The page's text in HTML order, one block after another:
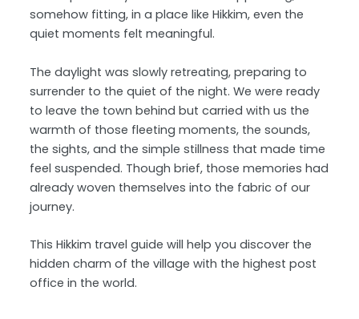
somehow fitting, in a place like Hikkim, even the
quiet moments felt meaningful.
The daylight was slowly retreating, preparing to
surrender to the quiet of the night. We were ready
to leave the town behind but carried with us the
warmth of those fleeting moments, the sounds,
the sights, and the simple stillness that made time
feel suspended. Though brief, those memories had
already woven themselves into the fabric of our
journey.
This Hikkim travel guide will help you discover the
hidden charm of the village with the highest post
office in the world.